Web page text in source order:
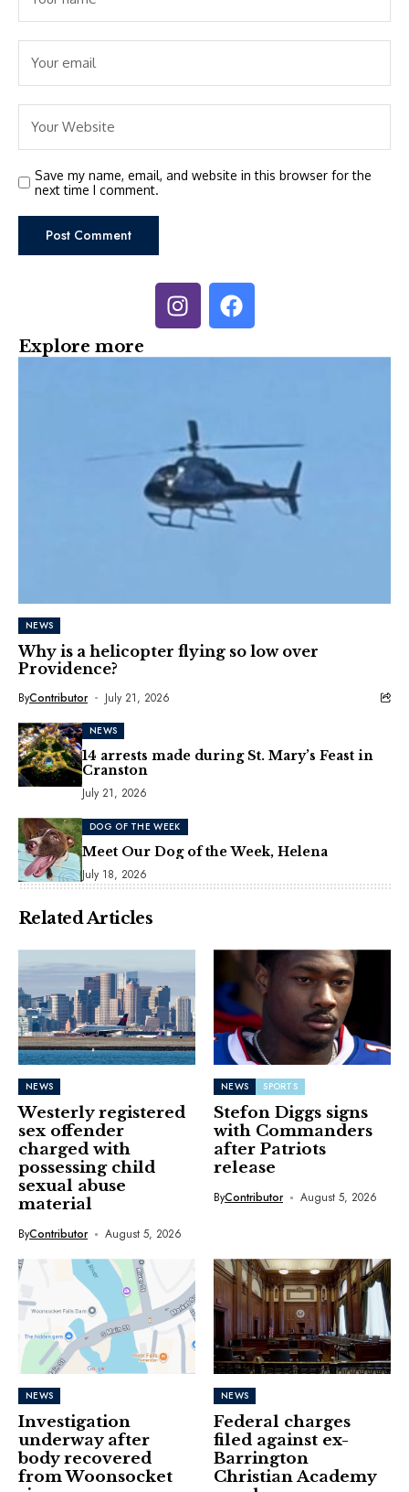
Save my name, email, and website in this browser for the
next time I comment.
Explore more
NEWS
Why is a helicopter flying so low over
Providence?
ByContributor July 21, 2026
NEWS
14 arrests made during St. Mary’s Feast in
Cranston
July 21, 2026
DOG OF THE WEEK
Meet Our Dog of the Week, Helena
July 18, 2026
Related Articles
NEWS
Westerly registered
sex offender
charged with
possessing child
sexual abuse
material
ByContributor August 5, 2026
NEWS SPORTS
Stefon Diggs signs
with Commanders
after Patriots
release
ByContributor August 5, 2026
NEWS
Investigation
underway after
body recovered
from Woonsocket
NEWS
Federal charges
filed against ex-
Barrington
Christian Academy